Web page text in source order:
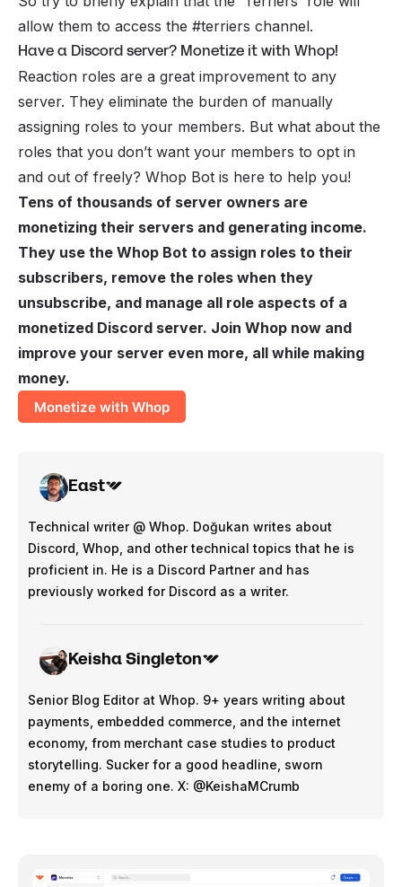
allow them to access the #terriers channel.
Have a Discord server? Monetize it with Whop!
Reaction roles are a great improvement to any
server. They eliminate the burden of manually
assigning roles to your members. But what about the
roles that you don’t want your members to opt in
and out of freely? Whop Bot is here to help you!
Tens of thousands of server owners are
monetizing their servers and generating income.
They use the Whop Bot to assign roles to their
subscribers, remove the roles when they
unsubscribe, and manage all role aspects of a
monetized Discord server. Join Whop now and
improve your server even more, all while making
money.
Monetize with Whop
East
Technical writer @ Whop. Doğukan writes about
Discord, Whop, and other technical topics that he is
proficient in. He is a Discord Partner and has
previously worked for Discord as a writer.
Keisha Singleton
Senior Blog Editor at Whop. 9+ years writing about
payments, embedded commerce, and the internet
economy, from merchant case studies to product
storytelling. Sucker for a good headline, sworn
enemy of a boring one. X: @KeishaMCrumb